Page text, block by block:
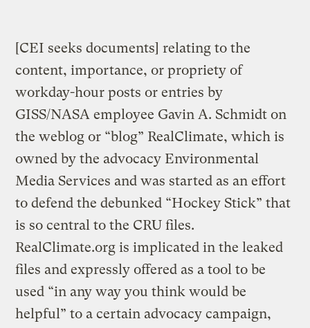
[CEI seeks documents] relating to the
content, importance, or propriety of
workday-hour posts or entries by
GISS/NASA employee Gavin A. Schmidt on
the weblog or “blog” RealClimate, which is
owned by the advocacy Environmental
Media Services and was started as an effort
to defend the debunked “Hockey Stick” that
is so central to the CRU files.
RealClimate.org is implicated in the leaked
files and expressly offered as a tool to be
used “in any way you think would be
helpful” to a certain advocacy campaign,